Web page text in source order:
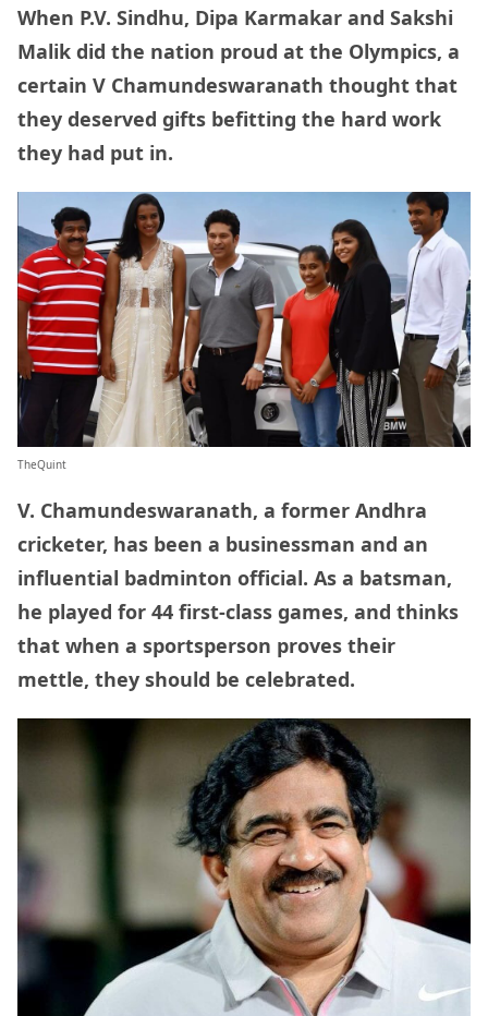
When P.V. Sindhu, Dipa Karmakar and Sakshi
Malik did the nation proud at the Olympics, a
certain V Chamundeswaranath thought that
they deserved gifts befitting the hard work
they had put in.
TheQuint
V. Chamundeswaranath, a former Andhra
cricketer, has been a businessman and an
influential badminton official. As a batsman,
he played for 44 first-class games, and thinks
that when a sportsperson proves their
mettle, they should be celebrated.